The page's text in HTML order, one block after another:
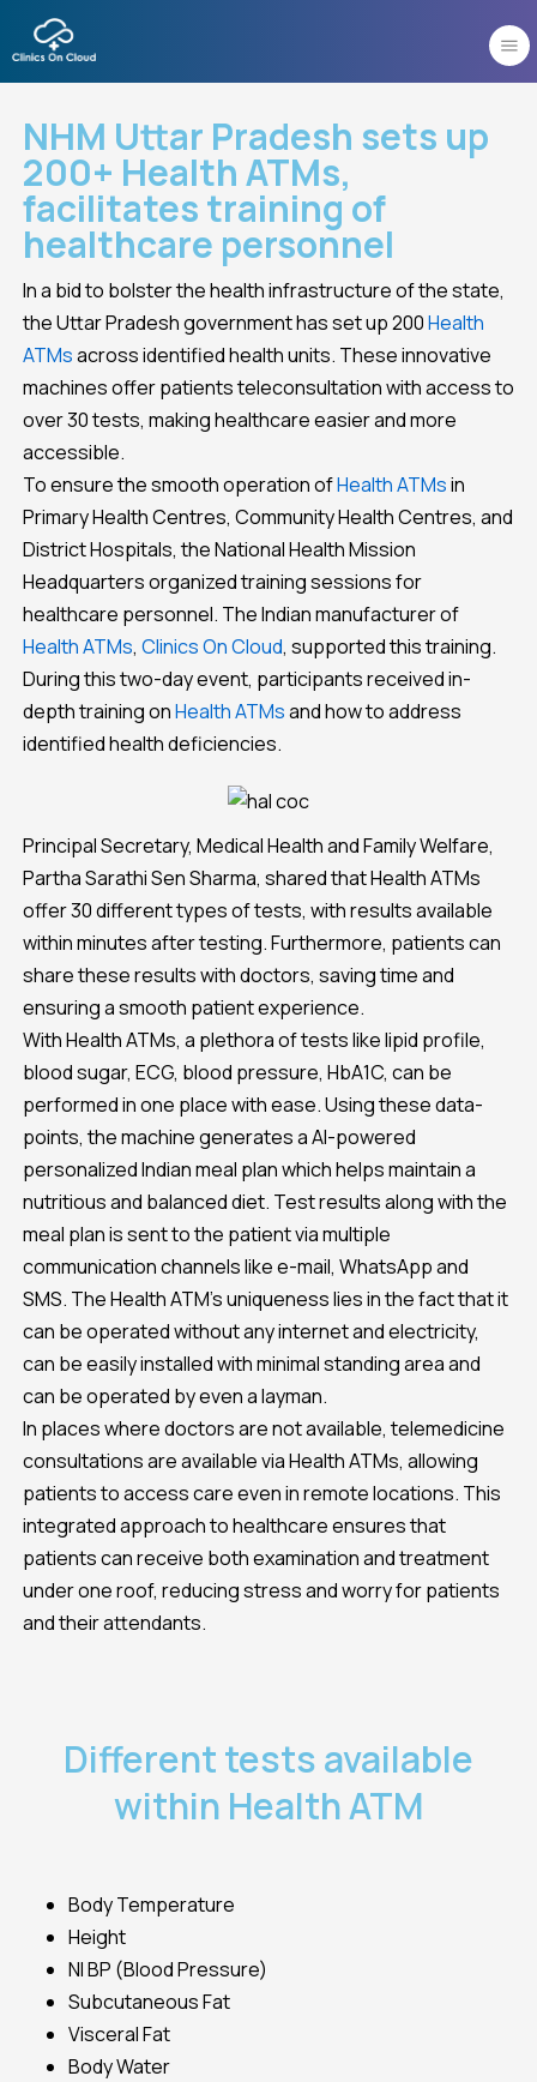
to
content
NHM Uttar Pradesh sets up
200+ Health ATMs,
facilitates training of
healthcare personnel
In a bid to bolster the health infrastructure of the state,
the Uttar Pradesh government has set up 200Health
ATMsacross identified health units. These innovative
machines offer patients teleconsultation with access to
over 30 tests, making healthcare easier and more
accessible.
To ensure the smooth operation ofHealth ATMsin
Primary Health Centres, Community Health Centres, and
District Hospitals, the National Health Mission
Headquarters organized training sessions for
healthcare personnel. The Indian manufacturer of
Health ATMs, Clinics On Cloud, supported this training.
During this two-day event, participants received in-
depth training onHealth ATMsand how to address
identified health deficiencies.
Principal Secretary, Medical Health and Family Welfare,
Partha Sarathi Sen Sharma, shared that Health ATMs
offer 30 different types of tests, with results available
within minutes after testing. Furthermore, patients can
share these results with doctors, saving time and
ensuring a smooth patient experience.
With Health ATMs, a plethora of tests like lipid profile,
blood sugar, ECG, blood pressure, HbA1C, can be
performed in one place with ease. Using these data-
points, the machine generates a AI-powered
personalized Indian meal plan which helps maintain a
nutritious and balanced diet. Test results along with the
meal plan is sent to the patient via multiple
communication channels like e-mail, WhatsApp and
SMS. The Health ATM’s uniqueness lies in the fact that it
can be operated without any internet and electricity,
can be easily installed with minimal standing area and
can be operated by even a layman.
In places where doctors are not available, telemedicine
consultations are available via Health ATMs, allowing
patients to access care even in remote locations. This
integrated approach to healthcare ensures that
patients can receive both examination and treatment
under one roof, reducing stress and worry for patients
and their attendants.
Different tests available
within Health ATM
Body Temperature
Height
NI BP (Blood Pressure)
Subcutaneous Fat
Visceral Fat
Body Water